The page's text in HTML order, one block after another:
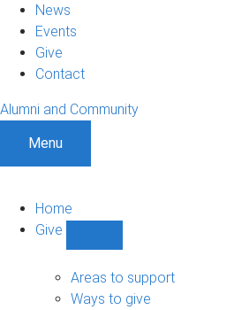
News
Events
Give
Contact
Alumni and Community
Menu
Home
Give
sub-
navigation
Areas to support
Ways to give